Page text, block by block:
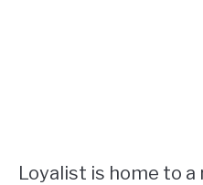
Loyalist is home to